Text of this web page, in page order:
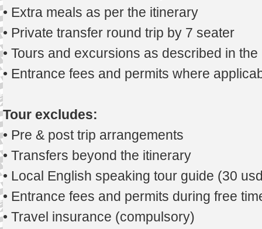
• Extra meals as per the itinerary
• Private transfer round trip by 7 seater
• Tours and excursions as described in
• Entrance fees and permits where
Tour excludes:
• Pre & post trip arrangements
• Transfers beyond the itinerary
• Local English speaking tour guide (30
• Entrance fees and permits during free
• Travel insurance (compulsory)